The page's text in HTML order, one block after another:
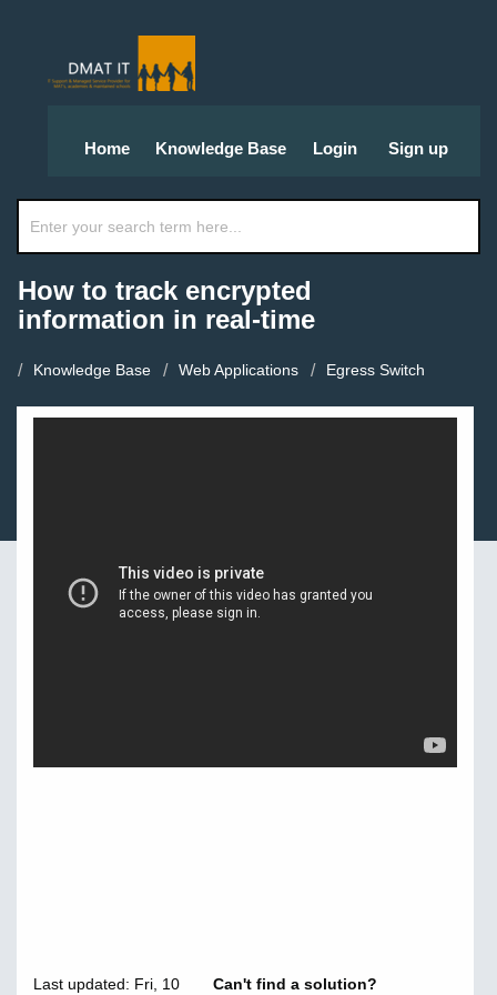
Home Knowledge Base Login Sign up
How to track encrypted
information in real-time
Knowledge Base Web Applications Egress Switch
Last updated: Fri, 10 Can't find a solution?